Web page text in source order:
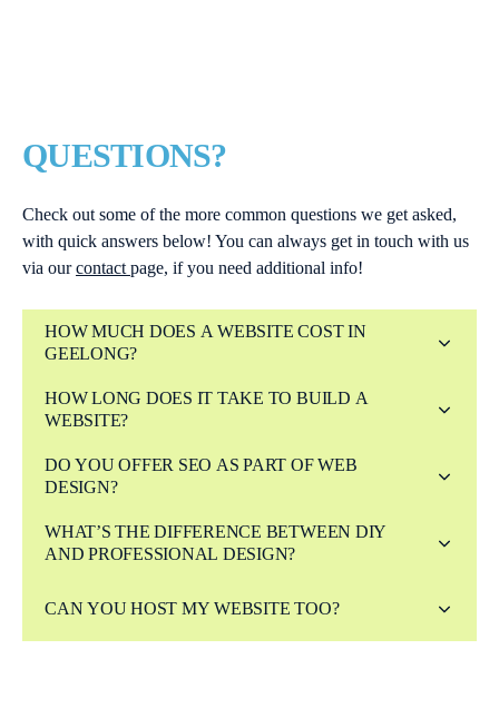
QUESTIONS?
Check out some of the more common questions we get asked,
with quick answers below! You can always get in touch with us
via ourcontact page, if you need additional info!
HOW MUCH DOES A WEBSITE COST IN
GEELONG?
HOW LONG DOES IT TAKE TO BUILD A
WEBSITE?
DO YOU OFFER SEO AS PART OF WEB
DESIGN?
WHAT’S THE DIFFERENCE BETWEEN DIY
AND PROFESSIONAL DESIGN?
CAN YOU HOST MY WEBSITE TOO?